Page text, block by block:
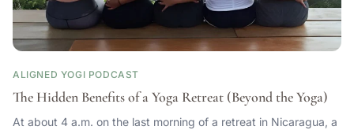
ALIGNED YOGI PODCAST
The Hidden Benefits of a Yoga Retreat (Beyond the Yoga)
At about 4 a.m. on the last morning of a retreat in Nicaragua, a